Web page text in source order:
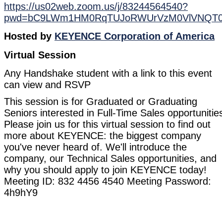
https://us02web.zoom.us/j/83244564540?
Hosted by KEYENCE Corporation of America
Virtual Session
Any Handshake student with a link to this event
can view and RSVP
This session is for Graduated or Graduating
Seniors interested in Full-Time Sales
Please join us for this virtual session to find out
more about KEYENCE: the biggest company
you've never heard of. We'll introduce the
company, our Technical Sales opportunities, and
why you should apply to join KEYENCE today!
Meeting ID: 832 4456 4540 Meeting Password:
4h9hY9